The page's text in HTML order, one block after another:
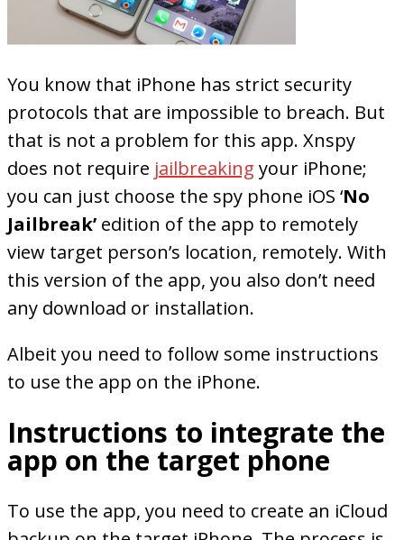
You know that iPhone has strict security
protocols that are impossible to breach. But
that is not a problem for this app. Xnspy
does not require jailbreaking your iPhone;
you can just choose the spy phone iOS ‘No
Jailbreak’ edition of the app to remotely
view target person’s location, remotely. With
this version of the app, you also don’t need
any download or installation.
Albeit you need to follow some instructions
to use the app on the iPhone.
Instructions to integrate the
app on the target phone
To use the app, you need to create an iCloud